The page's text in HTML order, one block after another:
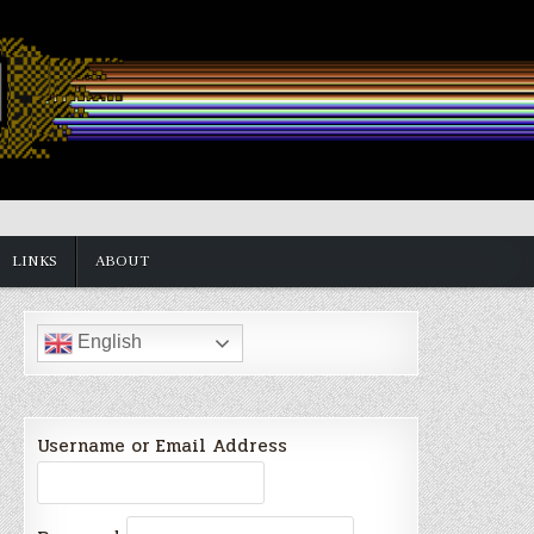
LINKS ABOUT
English
Username or Email Address